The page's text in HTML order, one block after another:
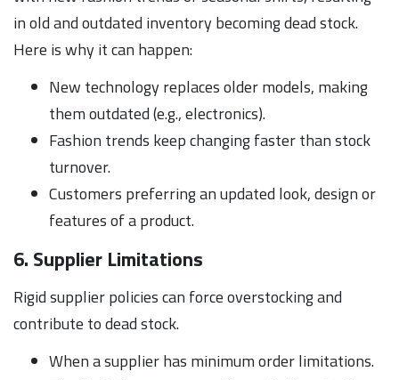
in old and outdated inventory becoming dead stock.
Here is why it can happen:
New technology replaces older models, making
them outdated (e.g., electronics).
Fashion trends keep changing faster than stock
turnover.
Customers preferring an updated look, design or
features of a product.
6. Supplier Limitations
Rigid supplier policies can force overstocking and
contribute to dead stock.
When a supplier has minimum order limitations.